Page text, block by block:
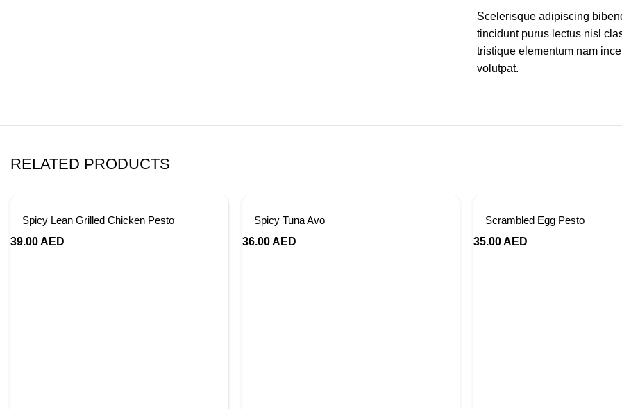
Scelerisque adipiscing
tincidunt purus lectus nisl
tristique elementum nam
volutpat.
RELATED PRODUCTS
Spicy Lean Grilled Chicken Pesto
39.00AED
Spicy Tuna Avo
36.00AED
Scrambled Egg Pesto
35.00AED